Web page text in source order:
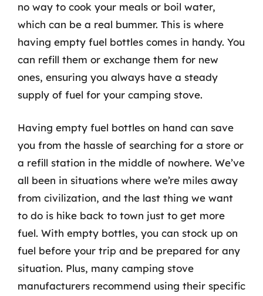
no way to cook your meals or boil water,
which can be a real bummer. This is where
having empty fuel bottles comes in handy. You
can refill them or exchange them for new
ones, ensuring you always have a steady
supply of fuel for your camping stove.
Having empty fuel bottles on hand can save
you from the hassle of searching for a store or
a refill station in the middle of nowhere. We’ve
all been in situations where we’re miles away
from civilization, and the last thing we want
to do is hike back to town just to get more
fuel. With empty bottles, you can stock up on
fuel before your trip and be prepared for any
situation. Plus, many camping stove
manufacturers recommend using their specific